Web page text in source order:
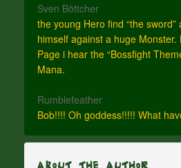
Sven Böttcher
the young Hero find “the
himself against a huge
Page i hear the “Bossfight
Mana.
Rumblefeather
Bob!!!! Oh goddess!!!!! What